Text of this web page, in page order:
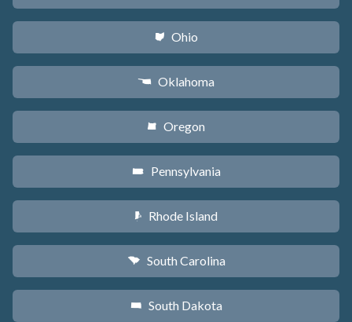
i Ohio
j Oklahoma
k Oregon
l Pennsylvania
m Rhode Island
n South Carolina
o South Dakota